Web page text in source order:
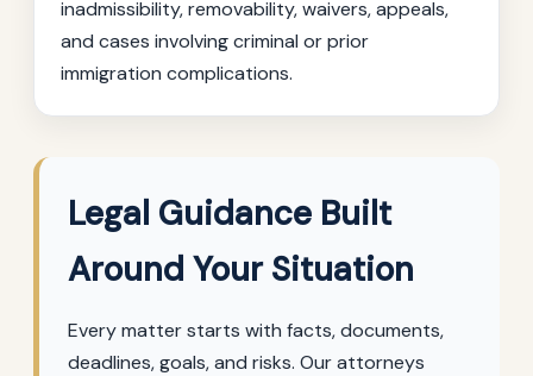
inadmissibility, removability, waivers, appeals,
and cases involving criminal or prior
immigration complications.
Legal Guidance Built
Around Your Situation
Every matter starts with facts, documents,
deadlines, goals, and risks. Our attorneys